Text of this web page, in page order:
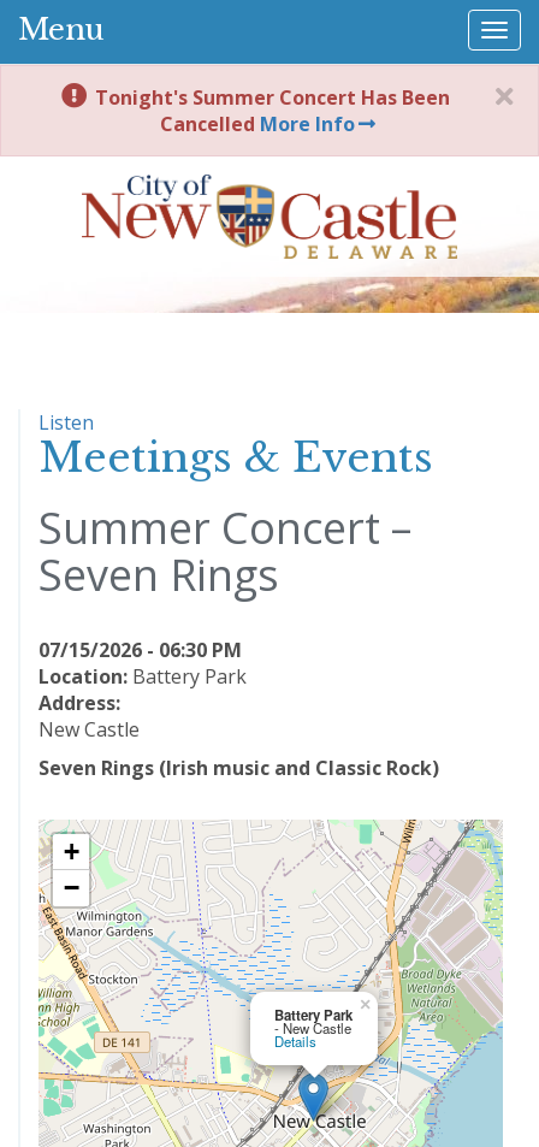
Menu
Tonight's Summer Concert Has Been
Cancelled More Info
Listen
Meetings & Events
Summer Concert –
Seven Rings
07/15/2026 - 06:30 PM
Location: Battery Park
Address:
New Castle
Seven Rings (Irish music and Classic Rock)
Battery Park
- New Castle
Details
×
+
−